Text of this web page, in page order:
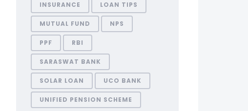
INSURANCE LOAN TIPS
MUTUAL FUND NPS
PPF RBI
SARASWAT BANK
SOLAR LOAN UCO BANK
UNIFIED PENSION SCHEME